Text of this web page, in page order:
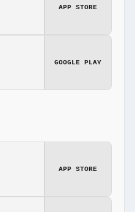
APP STORE
GOOGLE PLAY
APP STORE